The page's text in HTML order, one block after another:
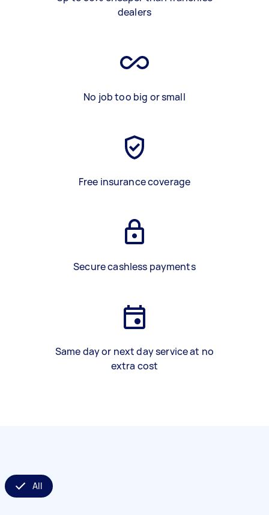
dealers
No job too big or small
Free insurance coverage
Secure cashless payments
Same day or next day service at no
extra cost
All